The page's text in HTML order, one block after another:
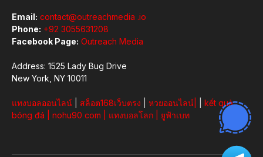
Email: contact@outreachmedia .io
Phone: +92 3055631208
Facebook Page: Outreach Media
Address: 1525 Lady Bug Drive
New York, NY 10011
แทงบอลออนไลน์ สล็อต168เว็บตรง หวยออนไลน์
kết quả
bóng đá
nohu90 com แทงบอลโลก ยูฟ้าเบท